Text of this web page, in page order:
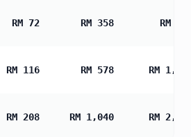
RM 72 RM 358 RM
RM 116 RM 578 RM
RM 208 RM 1,040 RM